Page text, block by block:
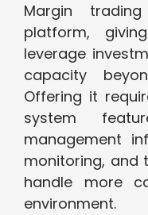
Margin
platform,
leverage
capacity
Offering it
system
management
monitoring, and
handle more
environment.